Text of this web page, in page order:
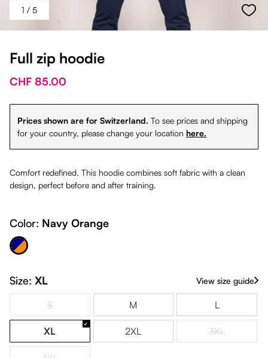
1 / 5
Full zip hoodie
CHF 85.00
Prices shown are for Switzerland. To see prices and shipping
for your country, please change your location here.
Comfort redefined. This hoodie combines soft fabric with a clean
design, perfect before and after training.
Color: Navy Orange
Orange
Size: XL View size guide
S(This option is currently unavailable.)
M L
XL 2XL 3XL(This option